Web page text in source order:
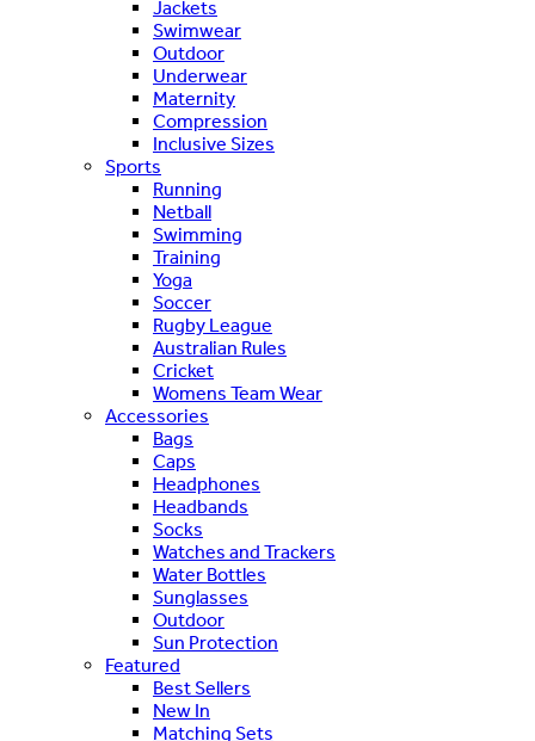
Jackets
Swimwear
Outdoor
Underwear
Maternity
Compression
Inclusive Sizes
Sports
Running
Netball
Swimming
Training
Yoga
Soccer
Rugby League
Australian Rules
Cricket
Womens Team Wear
Accessories
Bags
Caps
Headphones
Headbands
Socks
Watches and Trackers
Water Bottles
Sunglasses
Outdoor
Sun Protection
Featured
Best Sellers
New In
Matching Sets